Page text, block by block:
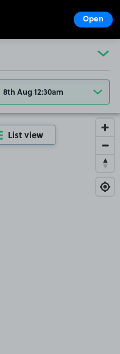
8th Aug 12:30am
List view
Open